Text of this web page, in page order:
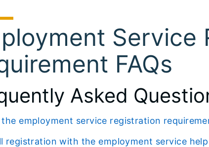
Service
FAQs
Asked
the employment service registration
registration with the employment service